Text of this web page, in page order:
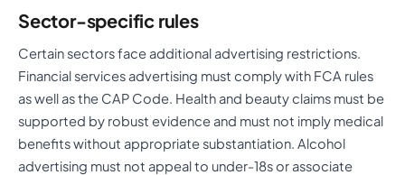
Sector-specific rules
Certain sectors face additional advertising restrictions.
Financial services advertising must comply with FCA rules
as well as the CAP Code. Health and beauty claims must be
supported by robust evidence and must not imply medical
benefits without appropriate substantiation. Alcohol
advertising must not appeal to under-18s or associate